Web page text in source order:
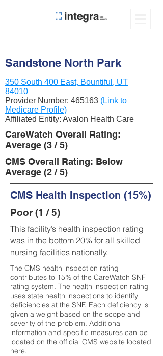
Sandstone North Park
350 South 400 East, Bountiful, UT
84010
Provider Number: 465163 (Link to
Medicare Profile)
Affiliated Entity: Avalon Health Care
CareWatch Overall Rating:
Average (3 / 5)
CMS Overall Rating: Below
Average (2 / 5)
CMS Health Inspection (15%)
Poor (1 / 5)
This facility’s health inspection rating
was in the bottom 20% for all skilled
nursing facilities nationally.
The CMS health inspection rating
contributes to 15% of the CareWatch SNF
rating system. The health inspection rating
uses state health inspections to identify
deficiencies at the SNF. Each deficiency is
given a weight based on the scope and
severity of the problem. Additional
information and specific measures can be
located on the official CMS website located
here.